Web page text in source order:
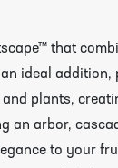
that
ideal addition,
plants,
an arbor,
to your